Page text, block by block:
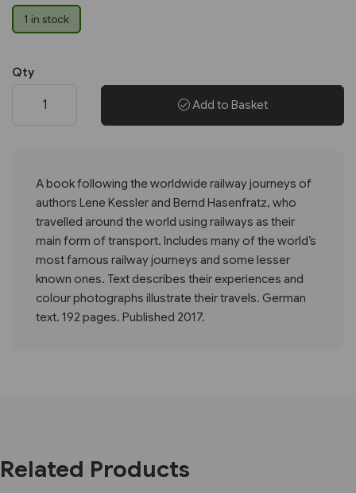
1 in stock
Qty
Add to Basket
A book following the worldwide railway journeys of
authors Lene Kessler and Bernd Hasenfratz, who
travelled around the world using railways as their
main form of transport. Includes many of the world’s
most famous railway journeys and some lesser
known ones. Text describes their experiences and
colour photographs illustrate their travels. German
text. 192 pages. Published 2017.
Related Products